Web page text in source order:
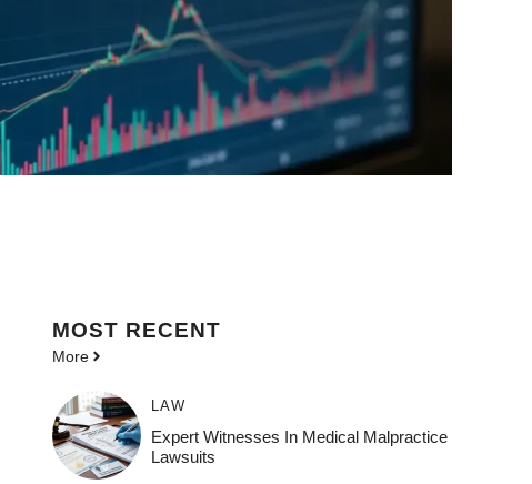
MOST RECENT
More
LAW
Expert Witnesses In Medical Malpractice
Lawsuits